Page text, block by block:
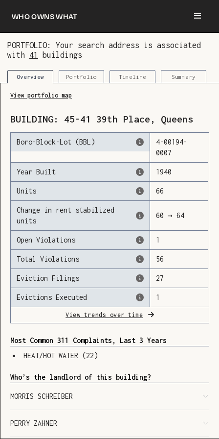
Who owns what
PORTFOLIO: Your search address is associated
with 41 buildings
Overview Portfolio Timeline Summary
View portfolio map
BUILDING: 45-41 39th Place , Queens
Boro-Block-Lot (BBL) 4-00194-
0007
Year Built 1940
Units 66
Change in rent stabilized
units
60 → 64
Open Violations 1
Total Violations 56
Eviction Filings 27
Evictions Executed 1
View trends over time
Most Common 311 Complaints, Last 3 Years
HEAT/HOT WATER (22)
Who’s the landlord of this building?
MORRIS SCHREIBER
PERRY ZAHNER
You are now logged in and we’ve added this
building to your updates